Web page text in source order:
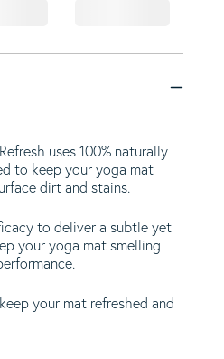
uses 100% naturally
to keep your yoga mat
dirt and stains.
to deliver a subtle yet
your yoga mat smelling
your mat refreshed and